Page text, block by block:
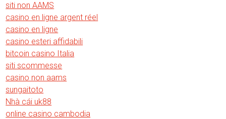
siti non AAMS
casino en ligne argent réel
casino en ligne
casino esteri affidabili
bitcoin casino Italia
siti scommesse
casino non aams
sungaitoto
Nhà cái uk88
online casino cambodia